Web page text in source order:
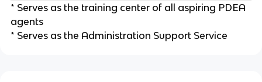
* Serves as the training center of all aspiring PDEA
agents
* Serves as the Administration Support Service